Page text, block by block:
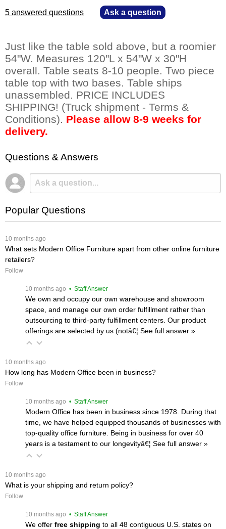
5 answered questions Ask a question
Just like the table sold above, but a roomier
54"W. Measures 120"L x 54"W x 30"H
overall. Table seats 8-10 people. Two piece
table top with two bases. Table ships
unassembled. PRICE INCLUDES
SHIPPING! (Truck shipment - Terms &
Conditions). Please allow 8-9 weeks for
delivery.
Questions & Answers
Popular Questions
10 months ago
What sets Modern Office Furniture apart from other online furniture
retailers?
Follow
10 months ago • Staff Answer
We own and occupy our own warehouse and showroom
space, and manage our own order fulfillment rather than
outsourcing to third-party fulfillment centers. Our product
offerings are selected by us (notâ€¦ See full answer »
10 months ago
How long has Modern Office been in business?
Follow
10 months ago • Staff Answer
Modern Office has been in business since 1978. During that
time, we have helped equipped thousands of businesses with
top-quality office furniture. Being in business for over 40
years is a testament to our longevityâ€¦ See full answer »
10 months ago
What is your shipping and return policy?
Follow
10 months ago • Staff Answer
We offer free shipping to all 48 contiguous U.S. states on